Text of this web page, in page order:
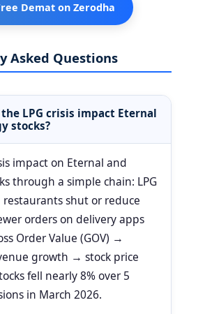
Demat on Zerodha
Asked Questions
LPG crisis impact Eternal
stocks?
impact on Eternal and
through a simple chain: LPG
shut or reduce
orders on delivery apps
Order Value (GOV) →
growth → stock price
fell nearly 8% over 5
in March 2026.